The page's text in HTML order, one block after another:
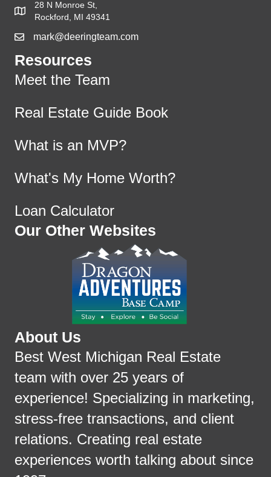
28 N Monroe St,
Rockford, MI 49341
mark@deeringteam.com
Resources
Meet the Team
Real Estate Guide Book
What is an MVP?
What's My Home Worth?
Loan Calculator
Our Other Websites
About Us
Best West Michigan Real Estate
team with over 25 years of
experience! Specializing in marketing,
stress-free transactions, and client
relations. Creating real estate
experiences worth talking about since